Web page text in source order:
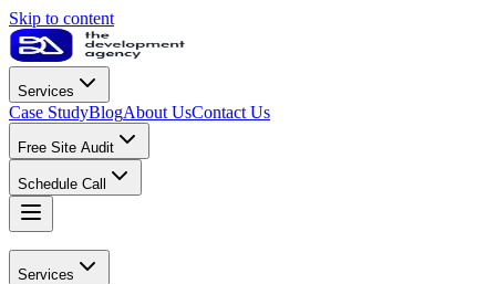
Skip to content
Services
Case StudyBlogAbout UsContact Us
Free Site Audit
Schedule Call
Web Design
Services